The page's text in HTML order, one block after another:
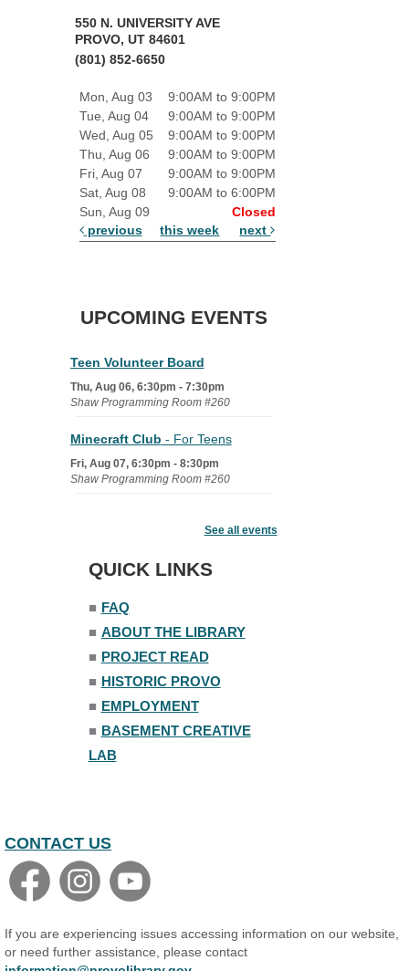
550 N. UNIVERSITY AVE
PROVO, UT 84601
(801) 852-6650
Mon, Aug 03
9:00AM to 9:00PM
Tue, Aug 04
9:00AM to 9:00PM
Wed, Aug 05
9:00AM to 9:00PM
Thu, Aug 06
9:00AM to 9:00PM
Fri, Aug 07
9:00AM to 9:00PM
Sat, Aug 08
9:00AM to 6:00PM
Sun, Aug 09
Closed
previous
this week next
UPCOMING EVENTS
Teen Volunteer Board
Thu, Aug 06, 6:30pm - 7:30pm
Shaw Programming Room #260
Minecraft Club - For Teens
Fri, Aug 07, 6:30pm - 8:30pm
Shaw Programming Room #260
See all events
QUICK LINKS
■ FAQ
■ ABOUT THE LIBRARY
■ PROJECT READ
■ HISTORIC PROVO
■ EMPLOYMENT
■ BASEMENT CREATIVE
LAB
CONTACT US
If you are experiencing issues accessing information on our website,
or need further assistance, please contact